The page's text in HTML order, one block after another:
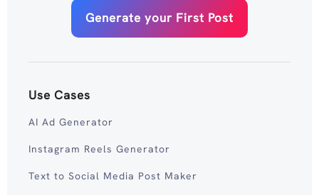
Generate your First Post
Use Cases
AI Ad Generator
Instagram Reels Generator
Text to Social Media Post Maker